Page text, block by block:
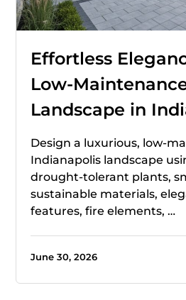
Effortless
Low-
Landscape in
Design a luxurious, low-
Indianapolis landscape
drought-tolerant plants,
sustainable materials,
features, fire elements, …
June 30, 2026